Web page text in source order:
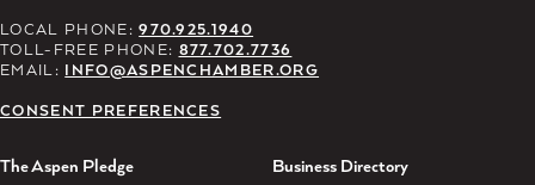
LOCAL PHONE:970.925.1940
TOLL-FREE PHONE: 877.702.7736
EMAIL: INFO@ASPENCHAMBER.ORG
CONSENT PREFERENCES
The Aspen Pledge
Business Directory